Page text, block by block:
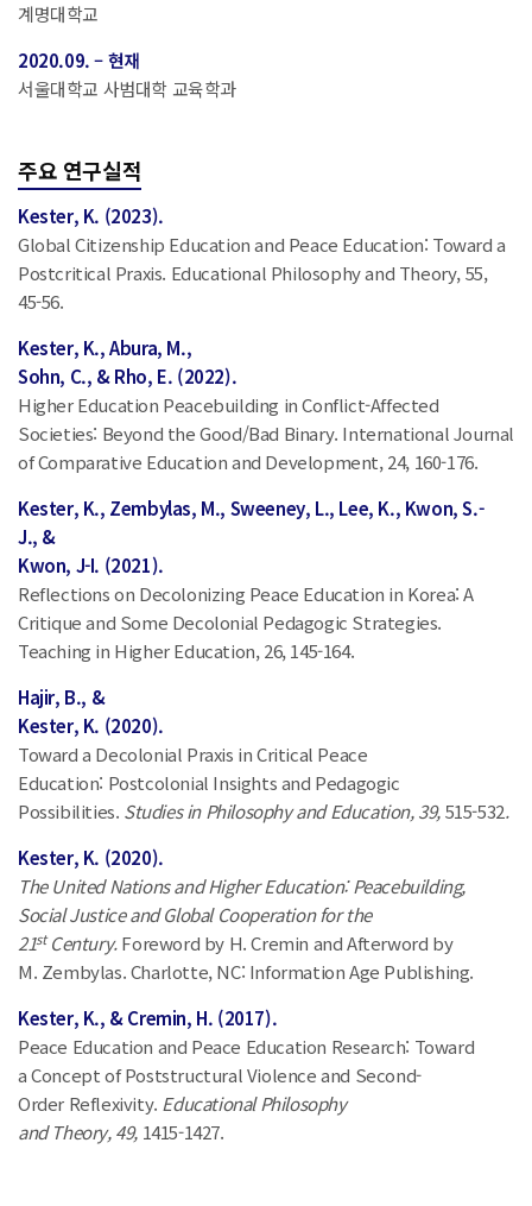
계명대학교
2020.09. – 현재
서울대학교 사범대학 교육학과
주요 연구실적
Kester, K. (2023).
Global Citizenship Education and Peace Education: Toward a
Postcritical Praxis. Educational Philosophy and Theory, 55,
45-56.
Kester, K., Abura, M.,
Sohn, C., & Rho, E. (2022).
Higher Education Peacebuilding in Conflict-Affected
Societies: Beyond the Good/Bad Binary. International Journal
of Comparative Education and Development, 24, 160-176.
Kester, K., Zembylas, M., Sweeney, L., Lee, K., Kwon, S.-
J., &
Kwon, J-I. (2021).
Reflections on Decolonizing Peace Education in Korea: A
Critique and Some Decolonial Pedagogic Strategies.
Teaching in Higher Education, 26, 145-164.
Hajir, B., &
Kester, K. (2020).
Toward a Decolonial Praxis in Critical Peace
Education: Postcolonial Insights and Pedagogic
Possibilities. Studies in Philosophy and Education, 39,515-532.
Kester, K. (2020).
The United Nations and Higher Education: Peacebuilding,
Social Justice and Global Cooperation for the
21stCentury.Foreword by H. Cremin and Afterword by
M. Zembylas. Charlotte, NC: Information Age Publishing.
Kester, K., & Cremin, H. (2017).
Peace Education and Peace Education Research: Toward
a Concept of Poststructural Violence and Second-
Order Reflexivity. Educational Philosophy
and Theory, 49, 1415-1427.